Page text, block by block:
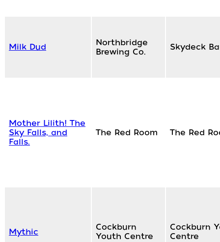
Milk Dud
Northbridge
Brewing Co.
Skydeck
Mother Lilith! The
Sky Falls, and
Falls.
The Red Room The Red
Mythic
Cockburn
Youth Centre
Cockburn
Centre